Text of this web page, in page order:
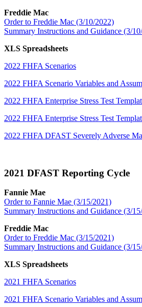
Freddie Mac
Order to Freddie Mac (3/10/2022)
Summary Instructions and Guidance (3/
XLS Spreadsheets
2022 FHFA Scenarios
2022 FHFA Scenario Variables and
2022 FHFA Enterprise Stress Test
2022 FHFA Enterprise Stress Test
2022 FHFA DFAST Severely Adverse
2021 DFAST Reporting Cycle
Fannie Mae
Order to Fannie Mae (3/15/2021)
Summary Instructions and Guidance (3/
Freddie Mac
Order to Freddie Mac (3/15/2021)
Summary Instructions and Guidance (3/
XLS Spreadsheets
2021 FHFA Scenarios
2021 FHFA Scenario Variables and